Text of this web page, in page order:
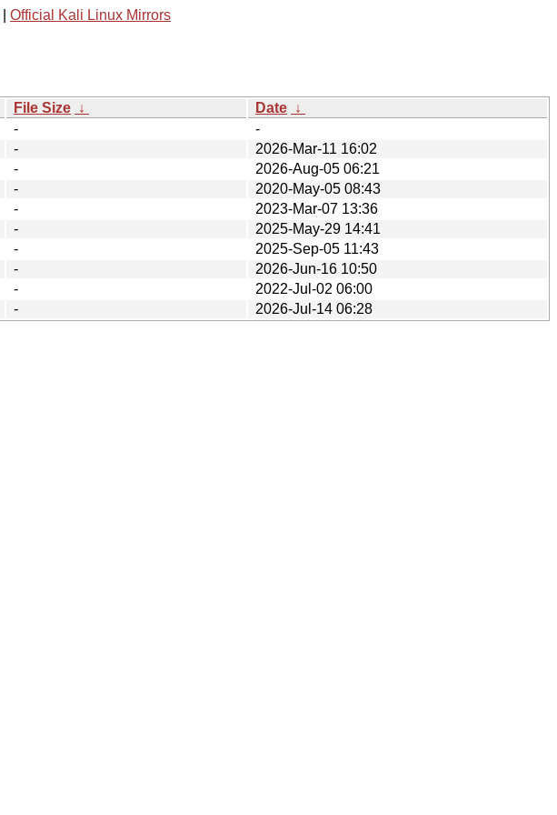
Official Kali Linux Mirrors
File Size ↓ Date ↓
-
-
-
2026-Mar-11 16:02
-
2026-Aug-05 06:21
-
2020-May-05 08:43
-
2023-Mar-07 13:36
-
2025-May-29 14:41
-
2025-Sep-05 11:43
-
2026-Jun-16 10:50
-
2022-Jul-02 06:00
-
2026-Jul-14 06:28